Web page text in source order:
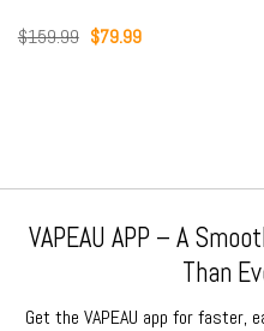
$159.99 Original
price
$79.99Current
VAPEAU APP – A
Than
Get the VAPEAU app for faster,